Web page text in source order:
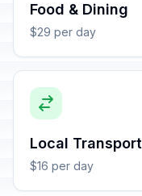
Food & Dining
$29 per day
Local Transport
$16 per day